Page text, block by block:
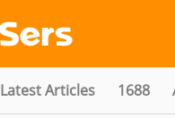
Latest Articles 1688